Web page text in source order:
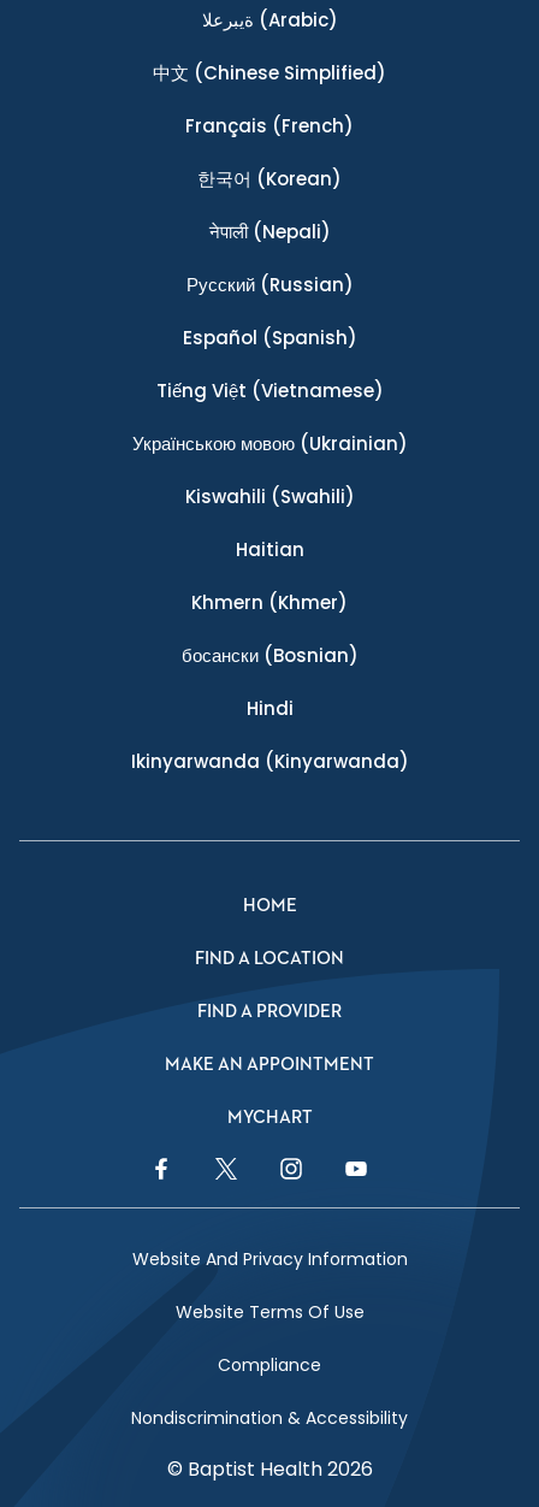
ةيبرعلا (Arabic)
中文 (Chinese Simplified)
Français (French)
한국어 (Korean)
नेपाली(Nepali)
Ρусский(Russian)
Español (Spanish)
Tiếng Việt (Vietnamese)
Українською мовою(Ukrainian)
Kiswahili (Swahili)
Haitian
Khmern (Khmer)
босански(Bosnian)
Hindi
Ikinyarwanda (Kinyarwanda)
HOME
FIND A LOCATION
FIND A PROVIDER
MAKE AN APPOINTMENT
MYCHART
Facebook LinkTwitter LinkInstagram LinkYouTube Link
Website And Privacy Information
Website Terms Of Use
Compliance
Nondiscrimination & Accessibility
© Baptist Health 2026